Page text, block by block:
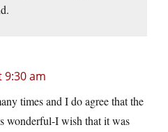
9:30 am
times and I do agree that the
wonderful-I wish that it was